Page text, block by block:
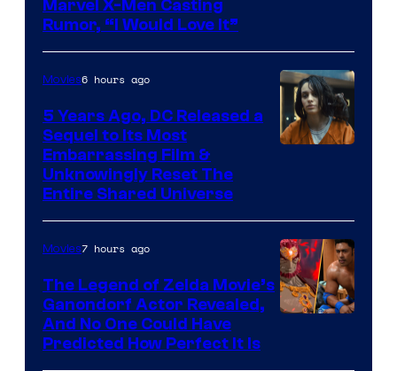
Marvel X-Men Casting
Rumor, “I Would Love It”
Bros.
Pictures
Movies6 hours ago
5 Years Ago, DC Released a
Sequel to Its Most
Embarrassing Film &
Unknowingly Reset The
Entire Shared Universe
Movies7 hours ago
The Legend of Zelda Movie’s
Ganondorf Actor Revealed,
And No One Could Have
Predicted How Perfect It Is